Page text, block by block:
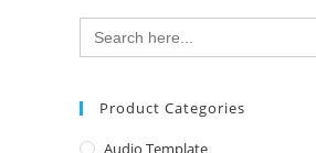
Search
for:
Product Categories
Audio Template